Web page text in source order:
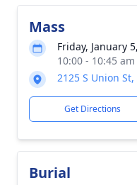
Mass
Friday, January
10:00 - 10:45
2125 S Union
Get Directions
Burial